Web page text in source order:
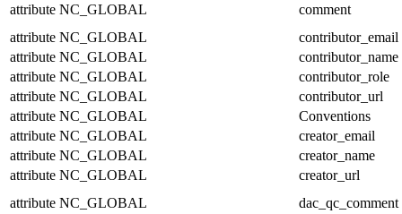
attribute NC_GLOBAL
comment
attribute NC_GLOBAL
contributor_email
attribute NC_GLOBAL
contributor_name
attribute NC_GLOBAL
contributor_role
attribute NC_GLOBAL
contributor_url
attribute NC_GLOBAL
Conventions
attribute NC_GLOBAL
creator_email
attribute NC_GLOBAL
creator_name
attribute NC_GLOBAL
creator_url
attribute NC_GLOBAL
dac_qc_comment